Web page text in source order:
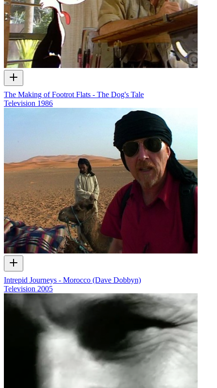
The Making of Footrot Flats - The Dog's Tale
Television 1986
Intrepid Journeys - Morocco (Dave Dobbyn)
Television 2005